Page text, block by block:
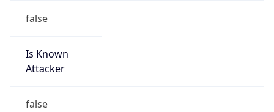
false
Is Known
Attacker
false